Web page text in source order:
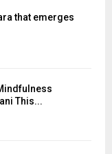
that emerges
This...